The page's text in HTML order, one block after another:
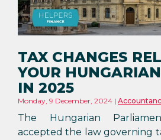
TAX CHANGES
YOUR
IN 2025
Monday, 9 December, 2024
The Hungarian
accepted the law governing